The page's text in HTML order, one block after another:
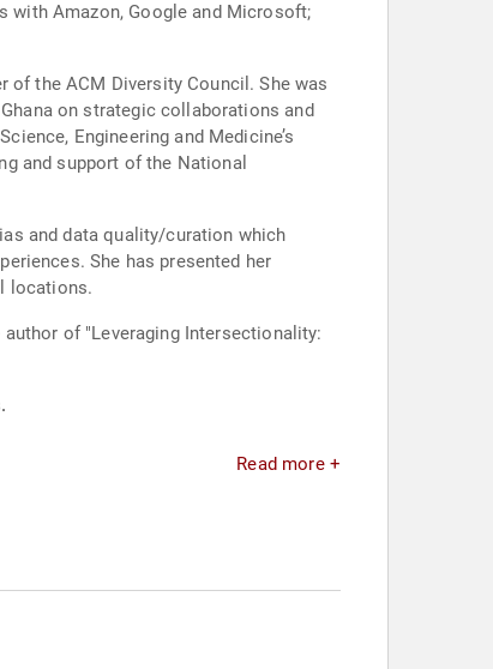
with Amazon, Google and Microsoft;
of the ACM Diversity Council. She was
on strategic collaborations and
Engineering and Medicine’s
and data quality/curation which
her
locations.
of "Leveraging Intersectionality:
Read more +